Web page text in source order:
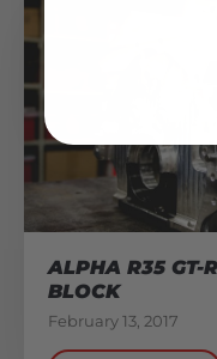
ALPHA R35 GT-
BLOCK
February 13, 2017